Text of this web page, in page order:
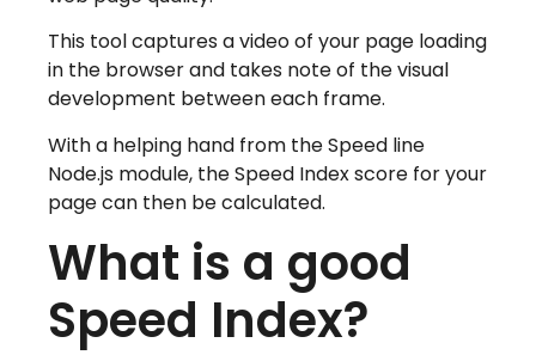
This tool captures a video of your page loading
in the browser and takes note of the visual
development between each frame.
With a helping hand from the Speed line
Node.js module, the Speed Index score for your
page can then be calculated.
What is a good
Speed Index?